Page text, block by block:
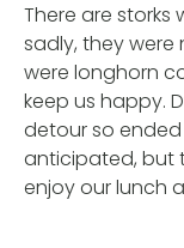
There are storks
sadly, they were
were longhorn
keep us happy.
detour so
anticipated, but
enjoy our lunch